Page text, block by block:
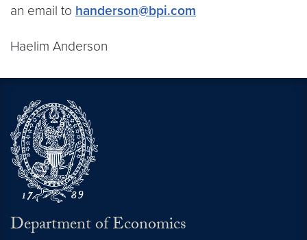
an email to handerson@bpi.com
Haelim Anderson
Department of Economics